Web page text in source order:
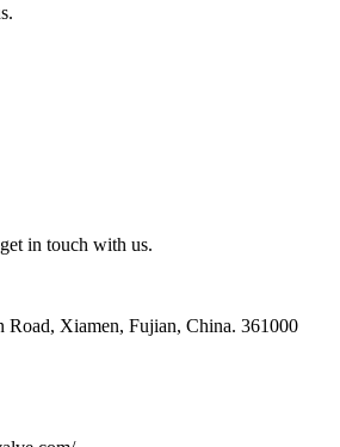
in touch with us.
Xiamen, Fujian, China. 361000